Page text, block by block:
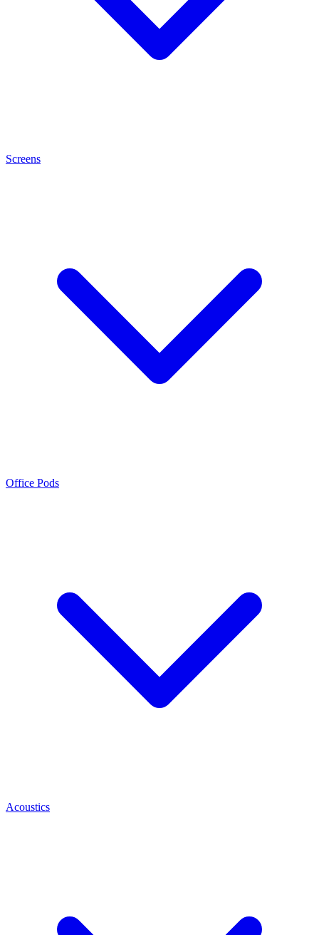
Screens
Office Pods
Acoustics